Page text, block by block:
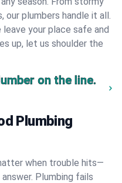
our plumbers handle it all.
leave your place safe and
up, let us shoulder the
on the line.
Plumbing
when trouble hits—
Plumbing fails